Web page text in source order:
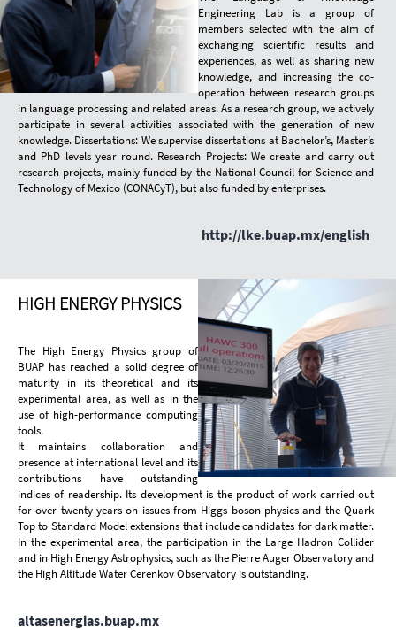
Engineering Lab is a group of
members selected with the aim of
exchanging scientific results and
experiences, as well as sharing new
knowledge, and increasing the co-
operation between research groups
in language processing and related areas. As a research group, we actively
participate in several activities associated with the generation of new
knowledge. Dissertations: We supervise dissertations at Bachelor’s, Master’s
and PhD levels year round. Research Projects: We create and carry out
research projects, mainly funded by the National Council for Science and
Technology of Mexico (CONACyT), but also funded by enterprises.
http://lke.buap.mx/english
HIGH ENERGY PHYSICS
The High Energy Physics group of
BUAP has reached a solid degree of
maturity in its theoretical and its
experimental area, as well as in the
use of high-performance computing
tools.
It maintains collaboration and
presence at international level and its
contributions have outstanding
indices of readership. Its development is the product of work carried out
for over twenty years on issues from Higgs boson physics and the Quark
Top to Standard Model extensions that include candidates for dark matter.
In the experimental area, the participation in the Large Hadron Collider
and in High Energy Astrophysics, such as the Pierre Auger Observatory and
the High Altitude Water Cerenkov Observatory is outstanding.
altasenergias.buap.mx